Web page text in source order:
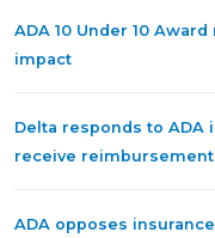
ADA 10 Under 10
impact
Delta responds to
receive reimbursement
ADA opposes